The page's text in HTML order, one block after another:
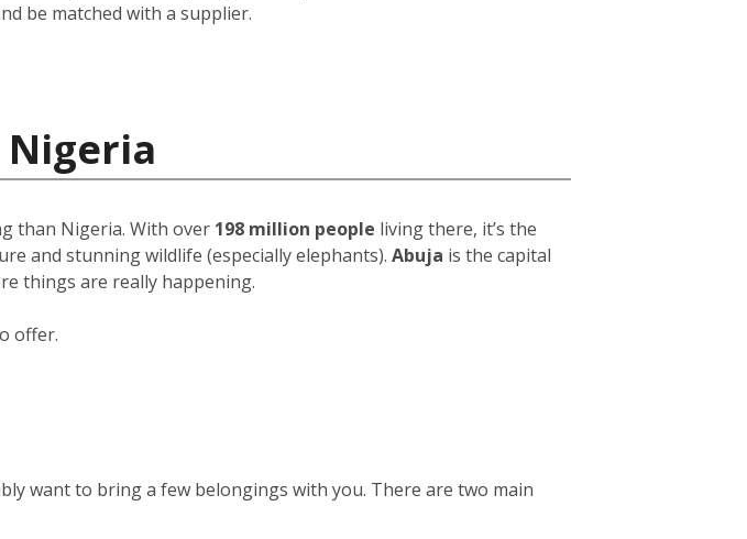
be matched with a supplier.
than Nigeria. With over 198 million people living there, it’s the
and stunning wildlife (especially elephants). Abuja is the capital
things are really happening.
offer.
want to bring a few belongings with you. There are two main